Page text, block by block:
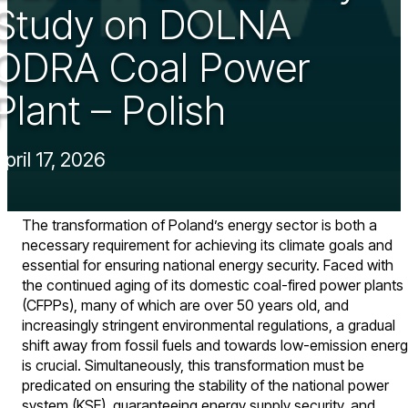
on DOLNA
Coal Power
– Polish
17, 2026
The transformation of Poland’s energy sector is both a
necessary requirement for achieving its climate goals and
essential for ensuring national energy security. Faced with
the continued aging of its domestic coal-fired power plants
(CFPPs), many of which are over 50 years old, and
increasingly stringent environmental regulations, a gradual
shift away from fossil fuels and towards low-emission
is crucial. Simultaneously, this transformation must be
predicated on ensuring the stability of the national power